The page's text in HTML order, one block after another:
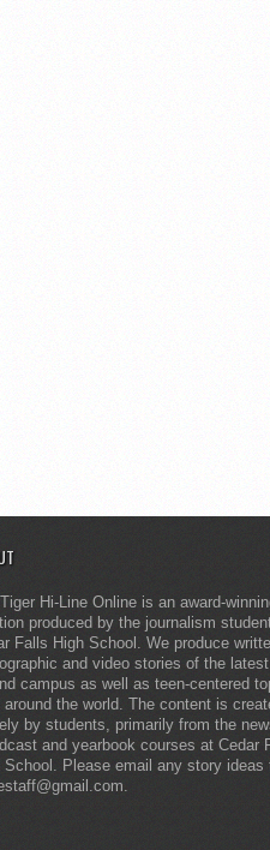
Hi-Line Online is an award-
produced by the journalism
Falls High School. We produce
and video stories of the
campus as well as teen-centered
around the world. The content is
by students, primarily from the
and yearbook courses at Cedar
School. Please email any story ideas